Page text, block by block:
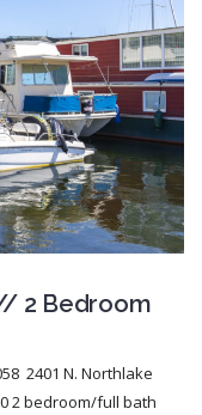
2 Bedroom
2401 N. Northlake
2 bedroom/full bath